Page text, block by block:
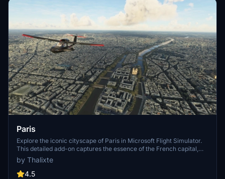
Paris
Explore the iconic cityscape of Paris in Microsoft Flight Simulator.
This detailed add-on captures the essence of the French capital,
featuring famous landmarks and architectural marvels. With
accurate GPS coordinates, immerse yourself in the beauty of Paris,
known for its historical significance and vibrant culture. Download
by Thalixte
4.5